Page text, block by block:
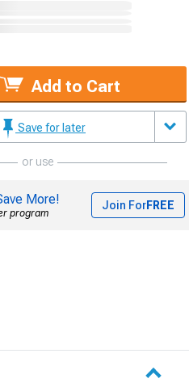
Add to Cart
Save for later
or use
More!
program
Join ForFREE